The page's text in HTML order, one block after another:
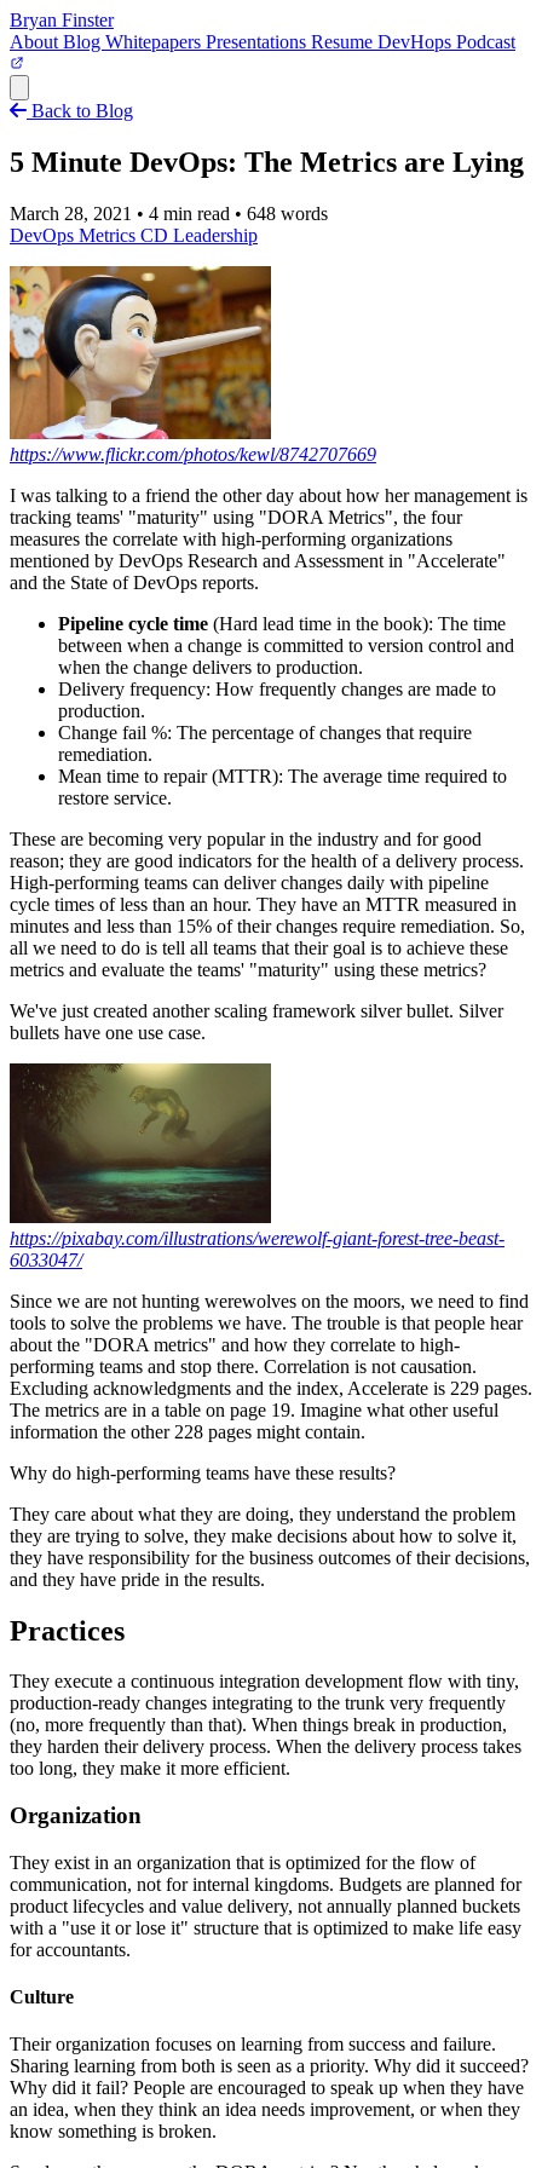
Bryan Finster
About Blog Whitepapers Presentations Resume DevHops Podcast
Back to Blog
5 Minute DevOps: The Metrics are Lying
March 28, 2021 • 4 min read • 648 words
DevOps Metrics CD Leadership
https://www.flickr.com/photos/kewl/8742707669
I was talking to a friend the other day about how her management is
tracking teams' "maturity" using "DORA Metrics", the four
measures the correlate with high-performing organizations
mentioned by DevOps Research and Assessment in "Accelerate"
and the State of DevOps reports.
Pipeline cycle time (Hard lead time in the book): The time
between when a change is committed to version control and
when the change delivers to production.
Delivery frequency: How frequently changes are made to
production.
Change fail %: The percentage of changes that require
remediation.
Mean time to repair (MTTR): The average time required to
restore service.
These are becoming very popular in the industry and for good
reason; they are good indicators for the health of a delivery process.
High-performing teams can deliver changes daily with pipeline
cycle times of less than an hour. They have an MTTR measured in
minutes and less than 15% of their changes require remediation. So,
all we need to do is tell all teams that their goal is to achieve these
metrics and evaluate the teams' "maturity" using these metrics?
We've just created another scaling framework silver bullet. Silver
bullets have one use case.
https://pixabay.com/illustrations/werewolf-giant-forest-tree-beast-
6033047/
Since we are not hunting werewolves on the moors, we need to find
tools to solve the problems we have. The trouble is that people hear
about the "DORA metrics" and how they correlate to high-
performing teams and stop there. Correlation is not causation.
Excluding acknowledgments and the index, Accelerate is 229 pages.
The metrics are in a table on page 19. Imagine what other useful
information the other 228 pages might contain.
Why do high-performing teams have these results?
They care about what they are doing, they understand the problem
they are trying to solve, they make decisions about how to solve it,
they have responsibility for the business outcomes of their decisions,
and they have pride in the results.
Practices
They execute a continuous integration development flow with tiny,
production-ready changes integrating to the trunk very frequently
(no, more frequently than that). When things break in production,
they harden their delivery process. When the delivery process takes
too long, they make it more efficient.
Organization
They exist in an organization that is optimized for the flow of
communication, not for internal kingdoms. Budgets are planned for
product lifecycles and value delivery, not annually planned buckets
with a "use it or lose it" structure that is optimized to make life easy
for accountants.
Culture
Their organization focuses on learning from success and failure.
Sharing learning from both is seen as a priority. Why did it succeed?
Why did it fail? People are encouraged to speak up when they have
an idea, when they think an idea needs improvement, or when they
know something is broken.